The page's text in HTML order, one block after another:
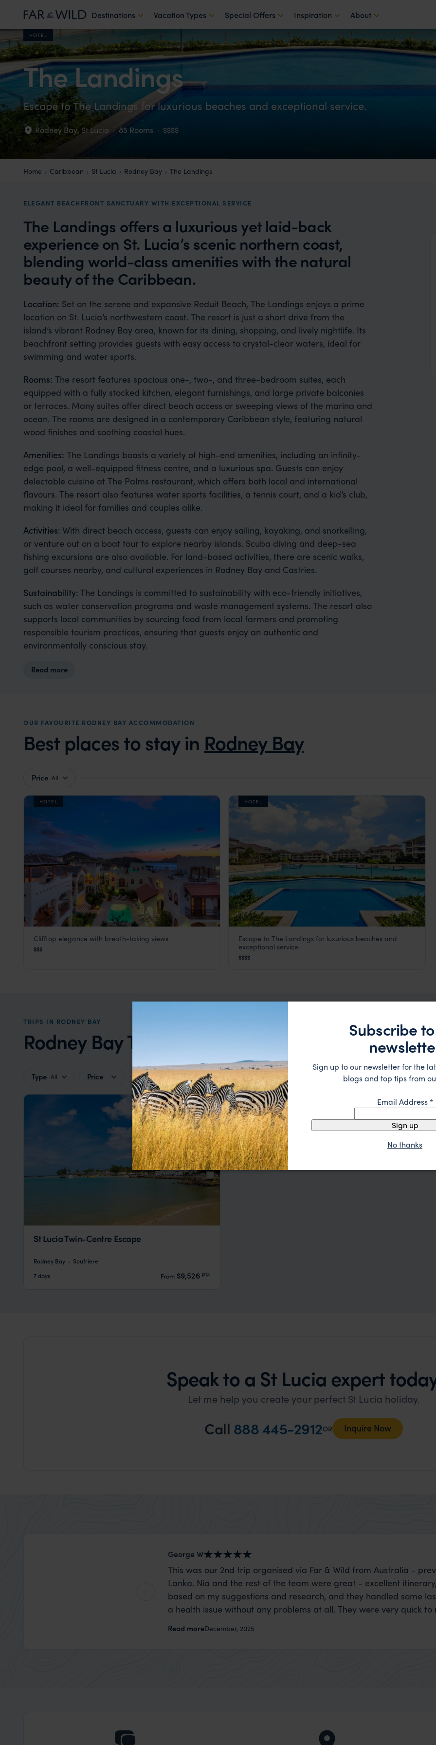
Destinations Vacation Types Special Offers Inspiration About
HOTEL
The Landings
Escape to The Landings for luxurious beaches and exceptional service.
Rodney Bay, St Lucia · 85 Rooms · $$$$
Home Caribbean St Lucia Rodney Bay The Landings
ELEGANT BEACHFRONT SANCTUARY WITH EXCEPTIONAL SERVICE
The Landings offers a luxurious yet laid-back
experience on St. Lucia’s scenic northern coast,
blending world-class amenities with the natural
beauty of the Caribbean.
Location: Set on the serene and expansive Reduit Beach, The Landings enjoys a prime
location on St. Lucia’s northwestern coast. The resort is just a short drive from the
island’s vibrant Rodney Bay area, known for its dining, shopping, and lively nightlife. Its
beachfront setting provides guests with easy access to crystal-clear waters, ideal for
swimming and water sports.
Rooms: The resort features spacious one-, two-, and three-bedroom suites, each
equipped with a fully stocked kitchen, elegant furnishings, and large private balconies
or terraces. Many suites offer direct beach access or sweeping views of the marina and
ocean. The rooms are designed in a contemporary Caribbean style, featuring natural
wood finishes and soothing coastal hues.
Amenities: The Landings boasts a variety of high-end amenities, including an infinity-
edge pool, a well-equipped fitness centre, and a luxurious spa. Guests can enjoy
delectable cuisine at The Palms restaurant, which offers both local and international
flavours. The resort also features water sports facilities, a tennis court, and a kid’s club,
making it ideal for families and couples alike.
Activities: With direct beach access, guests can enjoy sailing, kayaking, and snorkelling,
or venture out on a boat tour to explore nearby islands. Scuba diving and deep-sea
fishing excursions are also available. For land-based activities, there are scenic walks,
golf courses nearby, and cultural experiences in Rodney Bay and Castries.
Sustainability: The Landings is committed to sustainability with eco-friendly initiatives,
such as water conservation programs and waste management systems. The resort also
supports local communities by sourcing food from local farmers and promoting
responsible tourism practices, ensuring that guests enjoy an authentic and
environmentally conscious stay.
Read more
OUR FAVOURITE RODNEY BAY ACCOMMODATION
Best places to stay in Rodney Bay
Price All
HOTEL
Cap Maison
Clifftop elegance with breath-taking views
$$$
HOTEL
The Landings
Rodney Bay
Escape to The Landings for luxurious beaches and
exceptional service.
$$$$
TRIPS IN RODNEY BAY
Rodney Bay Trip Inspiration
Type All Price
St Lucia Twin-Centre Escape
Rodney Bay
Soufriere
7 days
From $9,526 pp.
Speak to a St Lucia expert
Let me help you create your perfect St Lucia holiday.
Call 888 445-2912OR Inquire Now
George W
This was our 2nd trip organised via Far & Wild from Australia -
Lanka. Nia and the rest of the team were great - excellent
based on my suggestions and research, and they handled some
a health issue without any problems at all. They were very quick
organise that sort of trip!
Read moreDecember, 2025
Subscribe
Sign up to our newsletter for the
blogs and top tips from
Email Address*
Sign up
No thanks